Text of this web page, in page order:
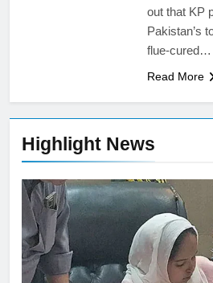
Highlight News
out that KP
Pakistan’s
flue-cured…
Read More